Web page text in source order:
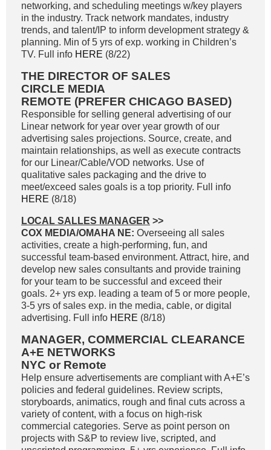
networking, and scheduling meetings w/key players
in the industry. Track network mandates, industry
trends, and talent/IP to inform development strategy &
planning. Min of 5 yrs of exp. working in Children’s
TV. Full info HERE (8/22)
THE DIRECTOR OF SALES
CIRCLE MEDIA
REMOTE (PREFER CHICAGO BASED)
Responsible for selling general advertising of our
Linear network for year over year growth of our
advertising sales projections. Source, create, and
maintain relationships, as well as execute contracts
for our Linear/Cable/VOD networks. Use of
qualitative sales packaging and the drive to
meet/exceed sales goals is a top priority. Full info
HERE (8/18)
LOCAL SALLES MANAGER >>
COX MEDIA/OMAHA NE: Overseeing all sales
activities, create a high-performing, fun, and
successful team-based environment. Attract, hire, and
develop new sales consultants and provide training
for your team to be successful and exceed their
goals. 2+ yrs exp. leading a team of 5 or more people,
3-5 yrs of sales exp. in the media, cable, or digital
advertising. Full info HERE (8/18)
MANAGER, COMMERCIAL CLEARANCE
A+E NETWORKS
NYC or Remote
Help ensure advertisements are compliant with A+E’s
policies and federal guidelines. Review scripts,
storyboards, animatics, rough and final cuts across a
variety of content, with a focus on high-risk
commercial categories. Serve as point person on
projects with S&P to review live, scripted, and